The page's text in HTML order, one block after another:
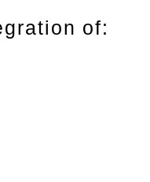
of: